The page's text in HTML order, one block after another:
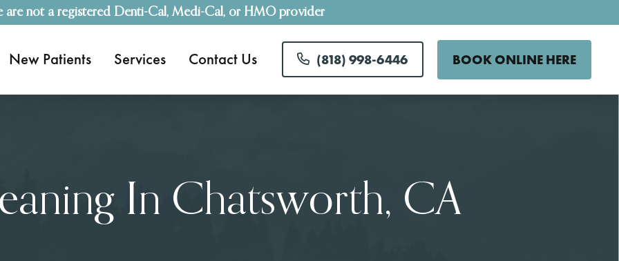
are not a registered Denti-Cal, Medi-Cal, or HMO provider
New Patients Services Contact Us (818) 998-6446 BOOK ONLINE HERE
In Chatsworth, CA